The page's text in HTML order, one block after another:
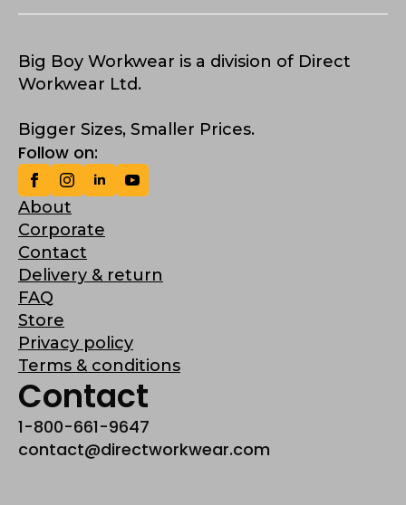
Big Boy Workwear is a division of Direct
Workwear Ltd.
Bigger Sizes, Smaller Prices.
Follow on:
About
Corporate
Contact
Delivery & return
FAQ
Store
Privacy policy
Terms & conditions
Contact
1-800-661-9647
contact@directworkwear.com